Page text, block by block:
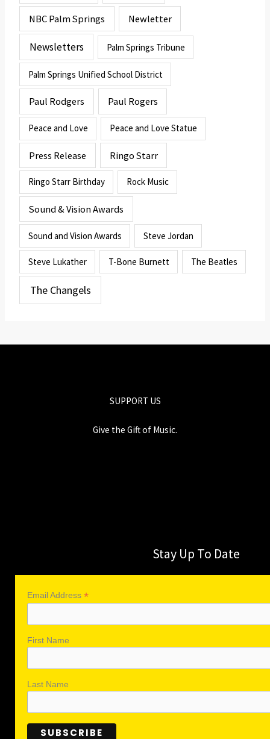
NBC Palm Springs Newletter
Newsletters Palm Springs Tribune
Palm Springs Unified School District
Paul Rodgers Paul Rogers
Peace and Love Peace and Love Statue
Press Release Ringo Starr
Ringo Starr Birthday Rock Music
Sound & Vision Awards
Sound and Vision Awards Steve Jordan
Steve Lukather T-Bone Burnett The Beatles
The Changels
SUPPORT US
Give the Gift of Music.
Stay Up To Date
Email Address *
First Name
Last Name